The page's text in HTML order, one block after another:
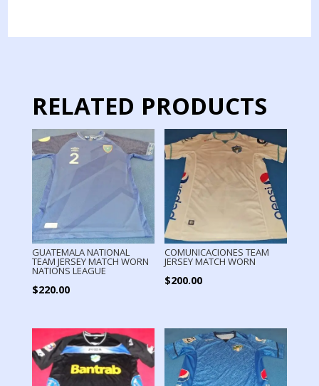
WORN
quantity
RELATED PRODUCTS
GUATEMALA NATIONAL
TEAM JERSEY MATCH WORN
NATIONS LEAGUE
$220.00
COMUNICACIONES TEAM
JERSEY MATCH WORN
$200.00